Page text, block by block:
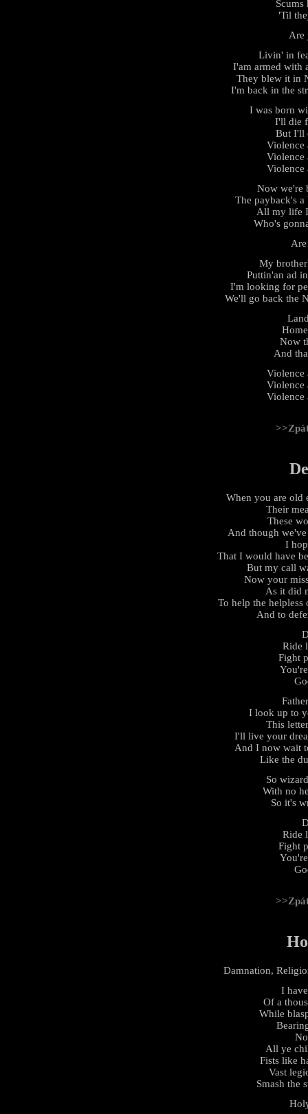
Scums
'Til
Are
Livin' in
I'am armed with
They blew it in
I'm back in the
I was born
I'll die
But I'll
Violence
Violence
Violence
Now we're
The payback's
All my life I
Who's
My
Puttin'an ad
I'm looking for
We'll go back the
Now
And
Violence
Violence
Violence
When you are old
Their
These
And though
I
That I would have
But my call
Now your
As it did
To help the
And to
Ride
Fight
I look up to
This
I'll live your
And I now wait
Like the
So
With no
So it's
Ride
Fight
Damnation,
I
Of a
While
All ye
Fists like
Vast
Smash the